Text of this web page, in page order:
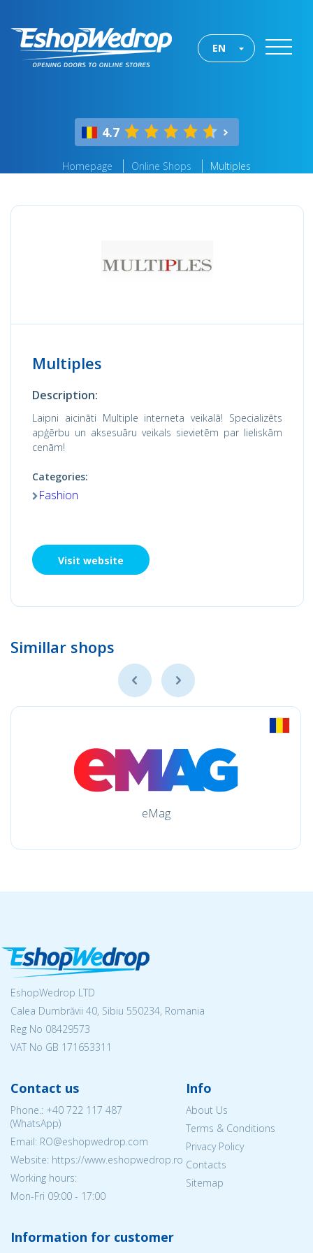
EN
4.7
Homepage Online Shops Multiples
Multiples
Description:
Laipni aicināti Multiple interneta veikalā! Specializēts
apģērbu un aksesuāru veikals sievietēm par lieliskām
cenām!
Categories:
Fashion
Visit website
Simillar shops
eMag
EshopWedrop LTD
Calea Dumbrăvii 40, Sibiu 550234, Romania
Reg No 08429573
VAT No GB 171653311
Contact us
Phone.: +40 722 117 487
(WhatsApp)
Email: RO@eshopwedrop.com
Website: https://www.eshopwedrop.ro
Working hours:
Mon-Fri 09:00 - 17:00
Info
About Us
Terms & Conditions
Privacy Policy
Contacts
Sitemap
Information for customer